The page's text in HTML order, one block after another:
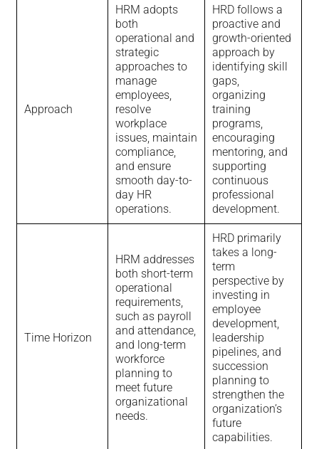
Approach
HRM adopts
both
operational and
strategic
approaches to
manage
employees,
resolve
workplace
issues, maintain
compliance,
and ensure
smooth day-to-
day HR
operations.
HRD follows a
proactive and
growth-oriented
approach by
identifying skill
gaps,
organizing
training
programs,
encouraging
mentoring, and
supporting
continuous
professional
development.
Time Horizon
HRM addresses
both short-term
operational
requirements,
such as payroll
and attendance,
and long-term
workforce
planning to
meet future
organizational
needs.
HRD primarily
takes a long-
term
perspective by
investing in
employee
development,
leadership
pipelines, and
succession
planning to
strengthen the
organization’s
future
capabilities.